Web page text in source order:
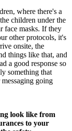
where there's a
children under the
face masks. If they
other protocols, it's
onsite, the
things like that, and
a good response so
something that
going
look like from
to your